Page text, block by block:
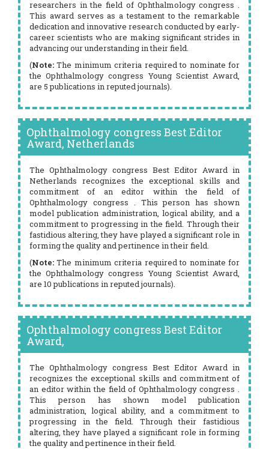
researchers in the field of Ophthalmology congress .
This award serves as a testament to the remarkable
dedication and innovative research conducted by early-
career scientists who are making significant strides in
advancing our understanding in their field.
(Note: The minimum criteria required to nominate for
the Ophthalmology congress Young Scientist Award,
are 5 publications in reputed journals).
Ophthalmology congress Best Editor
Award, Netherlands
The Ophthalmology congress Best Editor Award in
Netherlands recognizes the exceptional skills and
commitment of an editor within the field of
Ophthalmology congress . This person has shown
model publication administration, logical ability, and a
commitment to progressing in the field. Through their
fastidious altering, they have played a significant role in
forming the quality and pertinence in their field.
(Note: The minimum criteria required to nominate for
the Ophthalmology congress Young Scientist Award,
are 10 publications in reputed journals).
Ophthalmology congress Best Editor
Award,
The Ophthalmology congress Best Editor Award in
recognizes the exceptional skills and commitment of
an editor within the field of Ophthalmology congress .
This person has shown model publication
administration, logical ability, and a commitment to
progressing in the field. Through their fastidious
altering, they have played a significant role in forming
the quality and pertinence in their field.